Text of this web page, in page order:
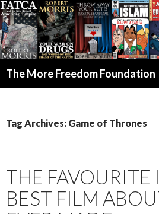
The More Freedom Foundation
Tag Archives: Game of Thrones
THE FAVOURITE
BEST FILM